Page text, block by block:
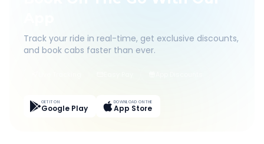
Track your ride in real-time, get exclusive discounts,
and book cabs faster than ever.
GET IT ON
Google Play
DOWNLOAD ON THE
App Store